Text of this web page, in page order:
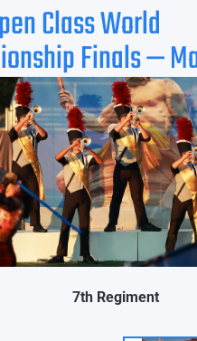
Class World
Finals —
7th Regiment